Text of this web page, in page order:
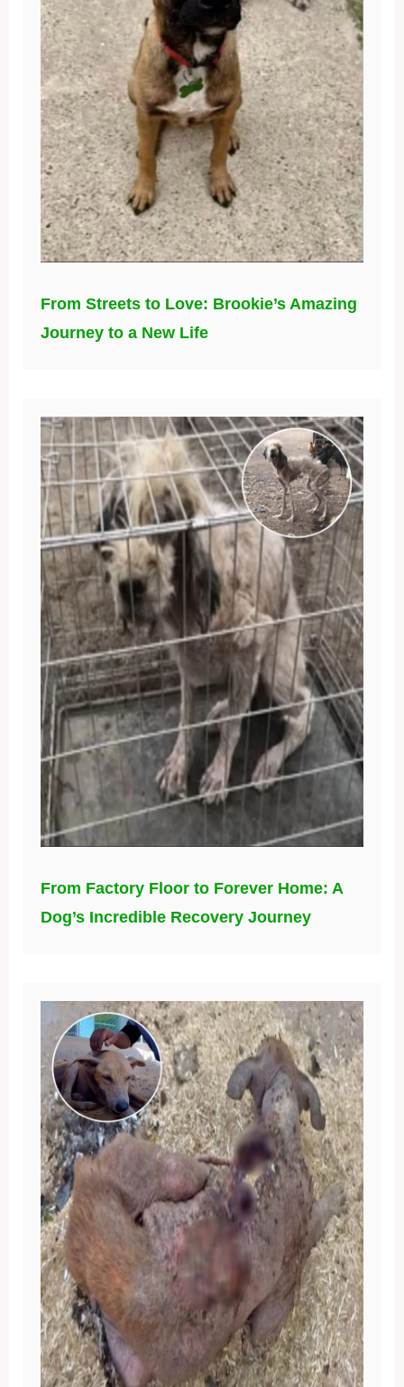
From Streets to Love: Brookie’s Amazing
Journey to a New Life
From Factory Floor to Forever Home: A
Dog’s Incredible Recovery Journey